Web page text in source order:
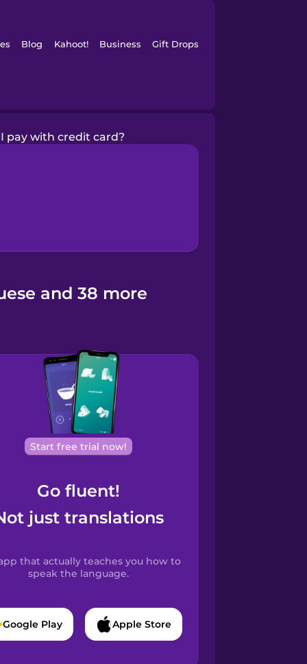
Blog Kahoot! Business Gift Drops
pay with credit card?
and 38 more
Start free trial now!
Go fluent!
just translations
that actually teaches you how to
speak the language.
Google Play Apple Store